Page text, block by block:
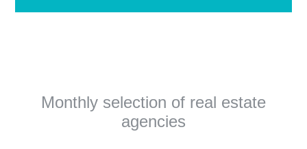
Monthly selection of real estate
agencies